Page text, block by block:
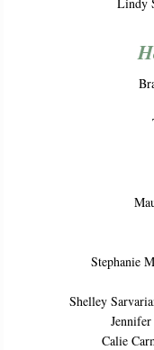
Stephanie
Shelley
Calie